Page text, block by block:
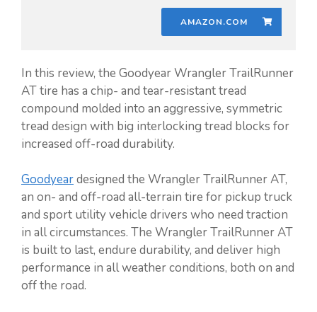
AMAZON.COM
In this review, the Goodyear Wrangler TrailRunner
AT tire has a chip- and tear-resistant tread
compound molded into an aggressive, symmetric
tread design with big interlocking tread blocks for
increased off-road durability.
Goodyeardesigned the Wrangler TrailRunner AT,
an on- and off-road all-terrain tire for pickup truck
and sport utility vehicle drivers who need traction
in all circumstances. The Wrangler TrailRunner AT
is built to last, endure durability, and deliver high
performance in all weather conditions, both on and
off the road.